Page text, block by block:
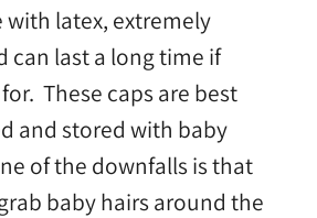
with latex, extremely
can last a long time if
These caps are best
and stored with baby
of the downfalls is that
baby hairs around the